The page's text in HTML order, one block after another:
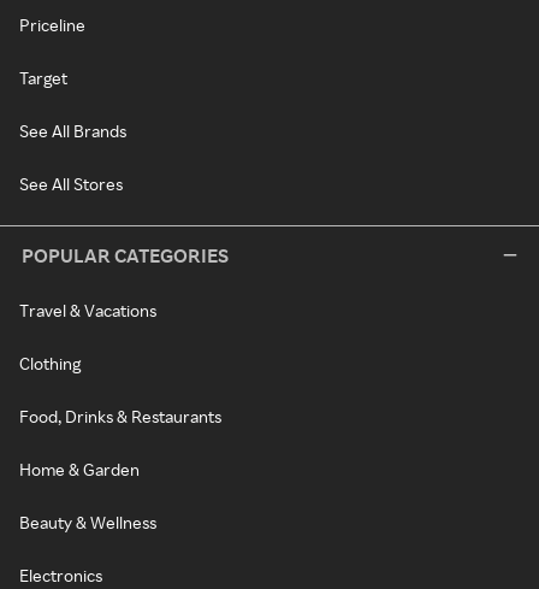
Priceline
Target
See All Brands
See All Stores
POPULAR CATEGORIES
Travel & Vacations
Clothing
Food, Drinks & Restaurants
Home & Garden
Beauty & Wellness
Electronics